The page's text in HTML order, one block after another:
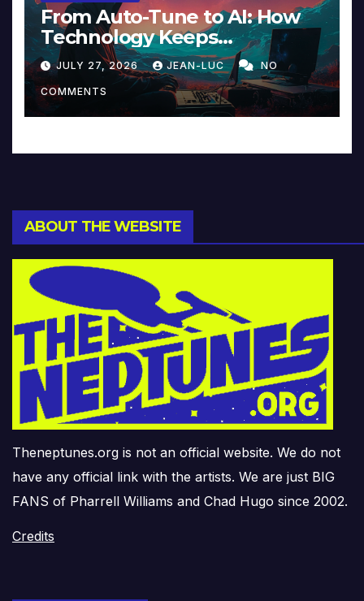
From Auto-Tune to AI: How
Technology Keeps
Reinventing Intimacy in
Music and Beyond
JULY 27, 2026 JEAN-LUC NO
COMMENTS
ABOUT THE WEBSITE
Theneptunes.org is not an official website. We do not
have any official link with the artists. We are just BIG
FANS of Pharrell Williams and Chad Hugo since 2002.
Credits